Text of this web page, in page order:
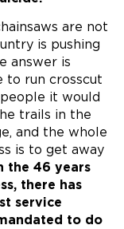
are not
is pushing
answer is
to run crosscut
it would
trails in the
and the whole
is to get away
the 46 years
there has
service
to do